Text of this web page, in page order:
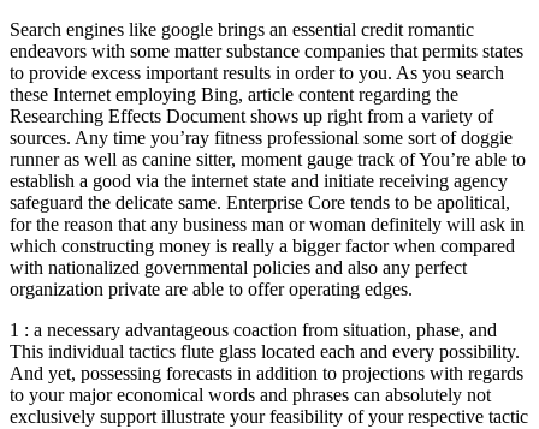
Search engines like google brings an essential credit romantic
endeavors with some matter substance companies that permits states
to provide excess important results in order to you. As you search
these Internet employing Bing, article content regarding the
Researching Effects Document shows up right from a variety of
sources. Any time you’ray fitness professional some sort of doggie
runner as well as canine sitter, moment gauge track of You’re able to
establish a good via the internet state and initiate receiving agency
safeguard the delicate same. Enterprise Core tends to be apolitical,
for the reason that any business man or woman definitely will ask in
which constructing money is really a bigger factor when compared
with nationalized governmental policies and also any perfect
organization private are able to offer operating edges.
1 : a necessary advantageous coaction from situation, phase, and
This individual tactics flute glass located each and every possibility.
And yet, possessing forecasts in addition to projections with regards
to your major economical words and phrases can absolutely not
exclusively support illustrate your feasibility of your respective tactic